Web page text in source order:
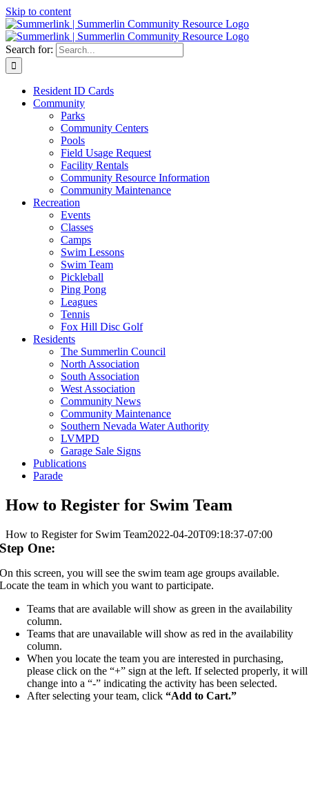
Skip to content
Search for:
Resident ID Cards
Community
Parks
Community Centers
Pools
Field Usage Request
Facility Rentals
Community Resource Information
Community Maintenance
Recreation
Events
Classes
Camps
Swim Lessons
Swim Team
Pickleball
Ping Pong
Leagues
Tennis
Fox Hill Disc Golf
Residents
The Summerlin Council
North Association
South Association
West Association
Community News
Community Maintenance
Southern Nevada Water Authority
LVMPD
Garage Sale Signs
Publications
Parade
How to Register for Swim Team
How to Register for Swim Team2022-04-20T09:18:37-07:00
Step One:
On this screen, you will see the swim team age groups available.
Locate the team in which you want to participate.
Teams that are available will show as green in the availability
column.
Teams that are unavailable will show as red in the availability
column.
When you locate the team you are interested in purchasing,
please click on the “+” sign at the left. If selected properly, it will
change into a “-” indicating the activity has been selected.
After selecting your team, click“Add to Cart.”